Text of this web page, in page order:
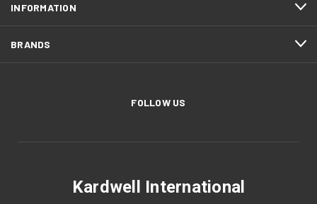
INFORMATION
BRANDS
FOLLOW US
Kardwell International